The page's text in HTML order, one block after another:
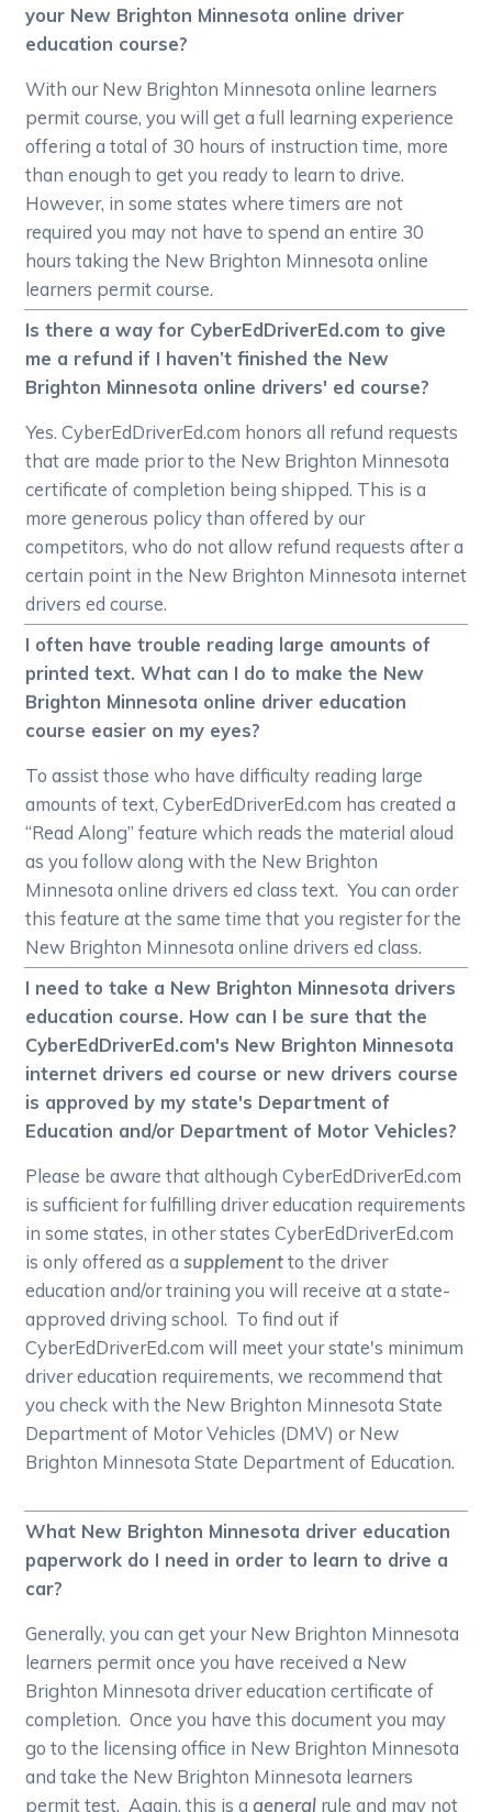
your New Brighton Minnesota online driver
education course?
With our New Brighton Minnesota online learners
permit course, you will get a full learning experience
offering a total of 30 hours of instruction time, more
than enough to get you ready to learn to drive.
However, in some states where timers are not
required you may not have to spend an entire 30
hours taking the New Brighton Minnesota online
learners permit course.
Is there a way for CyberEdDriverEd.com to give
me a refund if I haven’t finished the New
Brighton Minnesota online drivers' ed course?
Yes. CyberEdDriverEd.com honors all refund requests
that are made prior to the New Brighton Minnesota
certificate of completion being shipped. This is a
more generous policy than offered by our
competitors, who do not allow refund requests after a
certain point in the New Brighton Minnesota internet
drivers ed course.
I often have trouble reading large amounts of
printed text. What can I do to make the New
Brighton Minnesota online driver education
course easier on my eyes?
To assist those who have difficulty reading large
amounts of text, CyberEdDriverEd.com has created a
“Read Along” feature which reads the material aloud
as you follow along with the New Brighton
Minnesota online drivers ed class text. You can order
this feature at the same time that you register for the
New Brighton Minnesota online drivers ed class.
I need to take a New Brighton Minnesota drivers
education course. How can I be sure that the
CyberEdDriverEd.com's New Brighton Minnesota
internet drivers ed course or new drivers course
is approved by my state's Department of
Education and/or Department of Motor Vehicles?
Please be aware that although CyberEdDriverEd.com
is sufficient for fulfilling driver education requirements
in some states, in other states CyberEdDriverEd.com
is only offered as asupplementto the driver
education and/or training you will receive at a state-
approved driving school. To find out if
CyberEdDriverEd.com will meet your state's minimum
driver education requirements, we recommend that
you check with the New Brighton Minnesota State
Department of Motor Vehicles (DMV) or New
Brighton Minnesota State Department of Education.
What New Brighton Minnesota driver education
paperwork do I need in order to learn to drive a
car?
Generally, you can get your New Brighton Minnesota
learners permit once you have received a New
Brighton Minnesota driver education certificate of
completion. Once you have this document you may
go to the licensing office in New Brighton Minnesota
and take the New Brighton Minnesota learners
permit test. Again, this is ageneral rule and may not